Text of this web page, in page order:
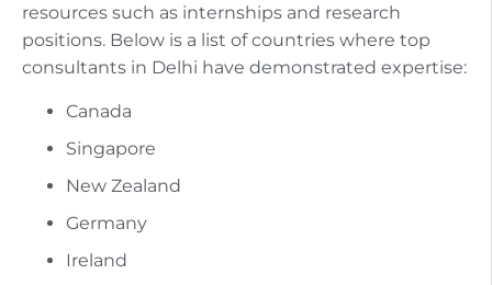
resources such as internships and research
positions. Below is a list of countries where top
consultants in Delhi have demonstrated expertise:
Canada
Singapore
New Zealand
Germany
Ireland